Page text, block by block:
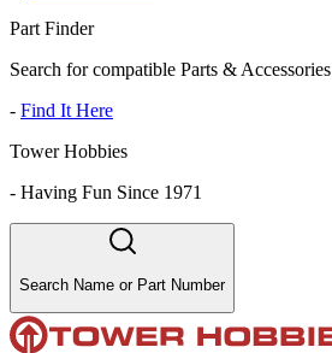
Part Finder
Search for compatible Parts & Accessories
- Find It Here
Tower Hobbies
- Having Fun Since 1971
Search Name or Part Number